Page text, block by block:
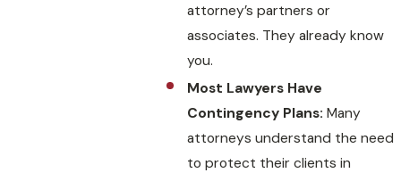
attorney’s partners or
associates. They already know
you.
Most Lawyers Have
Contingency Plans: Many
attorneys understand the need
to protect their clients in